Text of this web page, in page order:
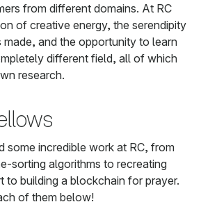
from different domains. At RC
of creative energy, the serendipity
and the opportunity to learn
different field, all of which
research.
some incredible work at RC, from
sorting algorithms to recreating
to building a blockchain for prayer.
of them below!